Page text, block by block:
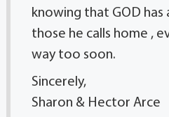
knowing that GOD has
those he calls home ,
way too soon.
Sincerely,
Sharon & Hector Arce